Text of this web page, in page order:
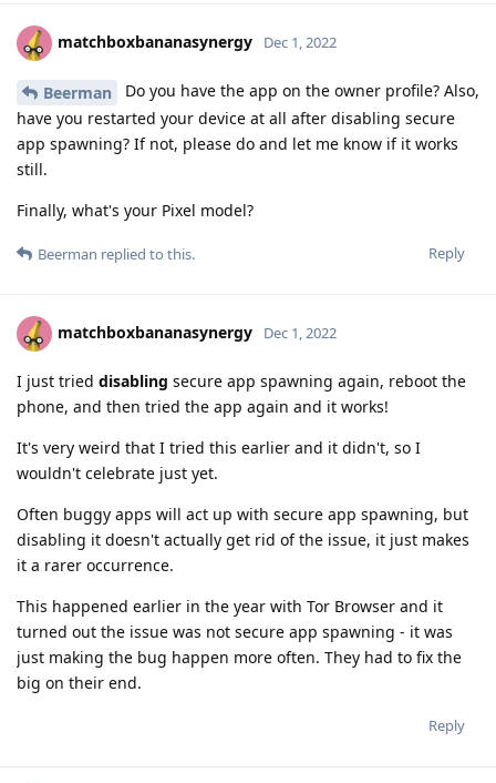
matchboxbananasynergy Dec 1, 2022
Beerman
Do you have the app on the owner profile? Also,
have you restarted your device at all after disabling secure
app spawning? If not, please do and let me know if it works
still.
Finally, what's your Pixel model?
Reply
Beerman replied to this.
matchboxbananasynergy Dec 1, 2022
I just tried disabling secure app spawning again, reboot the
phone, and then tried the app again and it works!
It's very weird that I tried this earlier and it didn't, so I
wouldn't celebrate just yet.
Often buggy apps will act up with secure app spawning, but
disabling it doesn't actually get rid of the issue, it just makes
it a rarer occurrence.
This happened earlier in the year with Tor Browser and it
turned out the issue was not secure app spawning - it was
just making the bug happen more often. They had to fix the
big on their end.
Reply